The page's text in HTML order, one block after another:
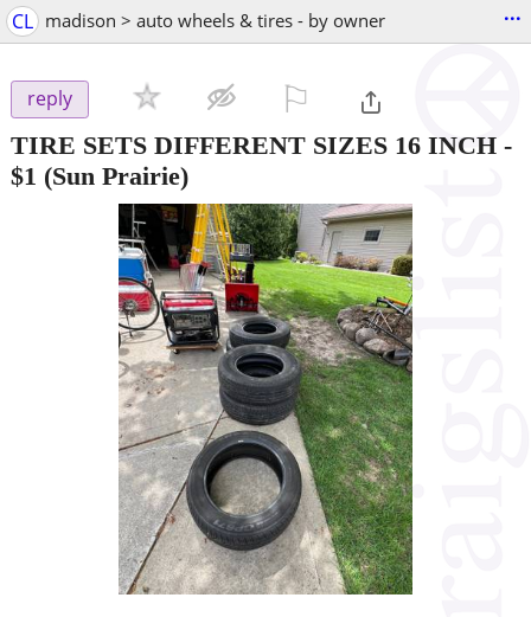
CL madison > auto wheels & tires - by owner ...
reply
TIRE SETS DIFFERENT SIZES 16 INCH -
$1 (Sun Prairie)